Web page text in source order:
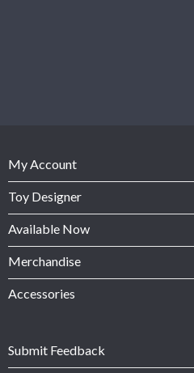
My Account
Toy Designer
Available Now
Merchandise
Accessories
Submit Feedback